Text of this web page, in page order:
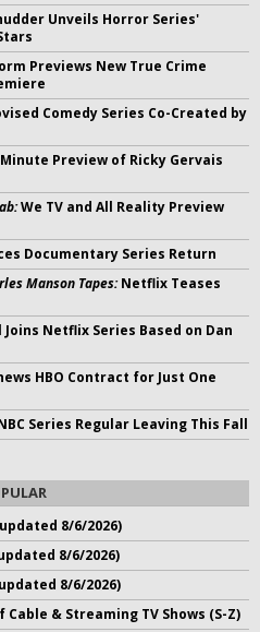
Unveils Horror Series'
Previews New True Crime
Comedy Series Co-Created by
Preview of Ricky Gervais
We TV and All Reality Preview
Documentary Series Return
Manson Tapes:Netflix Teases
Netflix Series Based on Dan
HBO Contract for Just One
Series Regular Leaving This Fall
8/6/2026)
8/6/2026)
8/6/2026)
& Streaming TV Shows (S-Z)